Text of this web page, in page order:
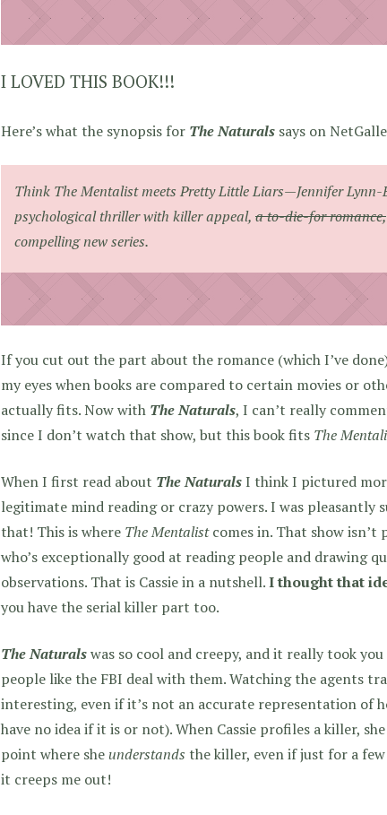
I LOVED THIS BOOK!!!
Here’s what the synopsis for The Naturals says on
Think The Mentalistmeets Pretty Little Liars—Jennifer Lynn-
psychological thriller with killer appeal, a to-die-for romance,
compelling new series.
If you cut out the part about the romance (which I’ve
my eyes when books are compared to certain movies or
actually fits. Now with The Naturals, I can’t really
since I don’t watch that show, but this book fits The
When I first read about The NaturalsI think I pictured
legitimate mind reading or crazy powers. I was pleasantly
that! This is where The Mentalistcomes in. That show isn’t
who’s exceptionally good at reading people and drawing
observations. That is Cassie in a nutshell.I thought that
you have the serial killer part too.
The Naturalswas so cool and creepy, and it really took
people like the FBI deal with them. Watching the agents
interesting, even if it’s not an accurate representation of
have no idea if it is or not). When Cassie profiles a killer,
point where sheunderstands the killer, even if just for a
it creeps me out!